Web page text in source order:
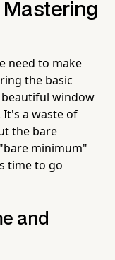
Mastering
need to make
the basic
beautiful window
a waste of
the bare
minimum"
time to go
and